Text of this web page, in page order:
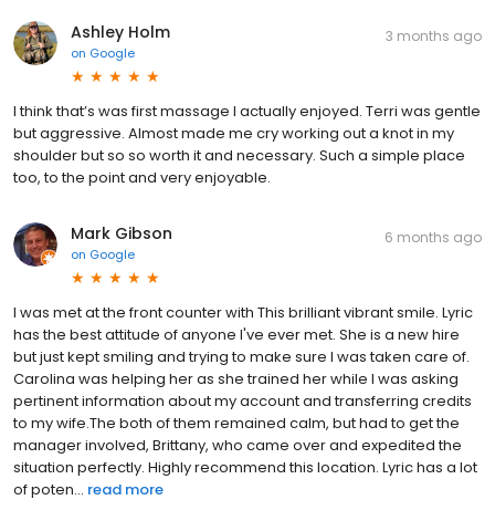
Ashley Holm
on Google
3 months ago
I think that’s was first massage I actually enjoyed. Terri was gentle
but aggressive. Almost made me cry working out a knot in my
shoulder but so so worth it and necessary. Such a simple place
too, to the point and very enjoyable.
Mark Gibson
on Google
6 months ago
I was met at the front counter with This brilliant vibrant smile. Lyric
has the best attitude of anyone I've ever met. She is a new hire
but just kept smiling and trying to make sure I was taken care of.
Carolina was helping her as she trained her while I was asking
pertinent information about my account and transferring credits
to my wife.The both of them remained calm, but had to get the
manager involved, Brittany, who came over and expedited the
situation perfectly. Highly recommend this location. Lyric has a lot
of poten... read more